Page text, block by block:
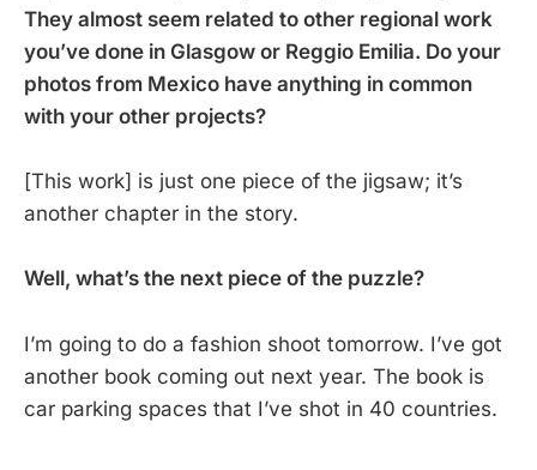
They almost seem related to other regional work
you’ve done in Glasgow or Reggio Emilia. Do your
photos from Mexico have anything in common
with your other projects?
[This work] is just one piece of the jigsaw; it’s
another chapter in the story.
Well, what’s the next piece of the puzzle?
I’m going to do a fashion shoot tomorrow. I’ve got
another book coming out next year. The book is
car parking spaces that I’ve shot in 40 countries.